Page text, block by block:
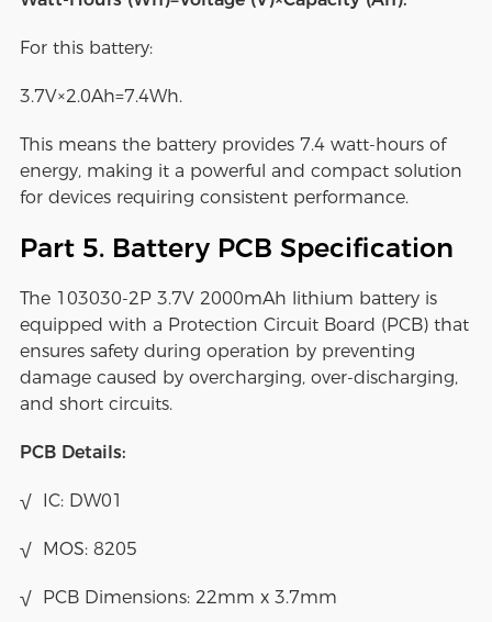
For this battery:
3.7V×2.0Ah=7.4Wh.
This means the battery provides 7.4 watt-hours of
energy, making it a powerful and compact solution
for devices requiring consistent performance.
Part 5. Battery PCB Specification
The 103030-2P 3.7V 2000mAh lithium battery is
equipped with a Protection Circuit Board (PCB) that
ensures safety during operation by preventing
damage caused by overcharging, over-discharging,
and short circuits.
PCB Details:
√ IC: DW01
√ MOS: 8205
√ PCB Dimensions: 22mm x 3.7mm